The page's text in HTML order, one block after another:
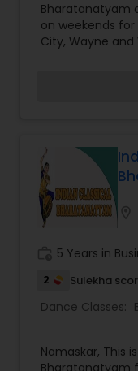
Bharatanatyam
on weekends
City, Wayne and
Kalakshetra
Bharatanatyam
commenced
senior disciples
Kalakshetra,
advanced level
5 Years in
2 Sulekha
Dance Classes:
Namaskar, This